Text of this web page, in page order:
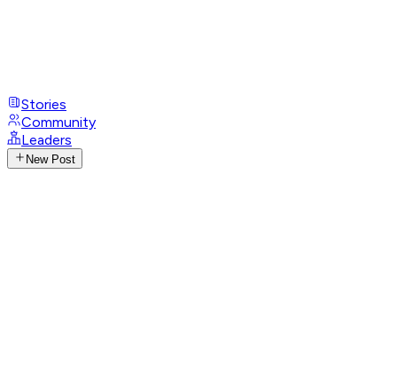
Stories
Community
Leaders
New Post